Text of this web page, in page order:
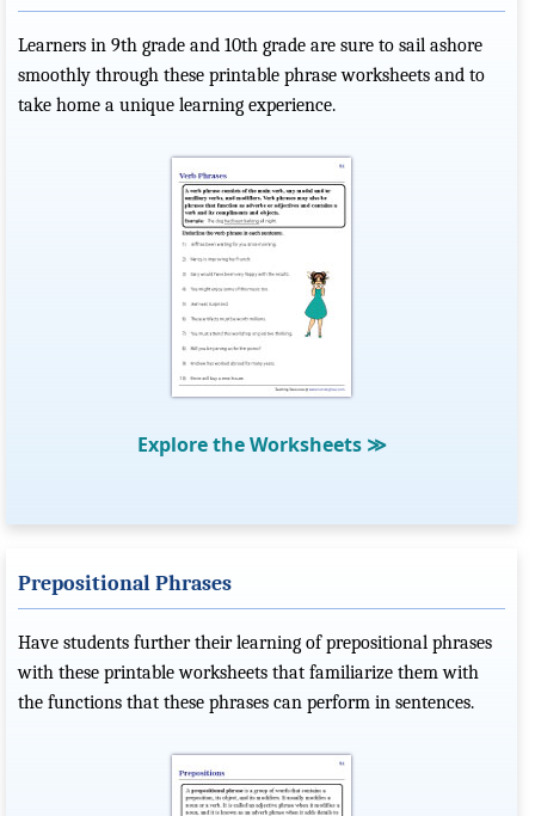
Learners in 9th grade and 10th grade are sure to sail ashore
smoothly through these printable phrase worksheets and to
take home a unique learning experience.
Explore the Worksheets ≫
Prepositional Phrases
Have students further their learning of prepositional phrases
with these printable worksheets that familiarize them with
the functions that these phrases can perform in sentences.